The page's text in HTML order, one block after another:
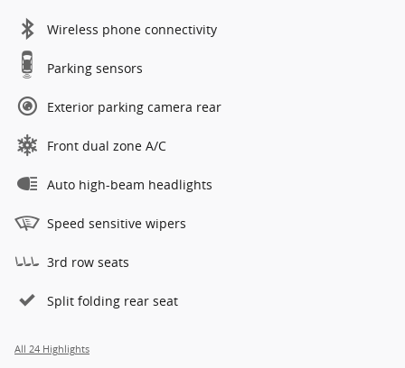
Wireless phone connectivity
Parking sensors
Exterior parking camera rear
Front dual zone A/C
Auto high-beam headlights
Speed sensitive wipers
3rd row seats
Split folding rear seat
All 24 Highlights